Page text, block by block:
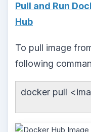
Pull and Run
Hub
To pull image
following
docker pull